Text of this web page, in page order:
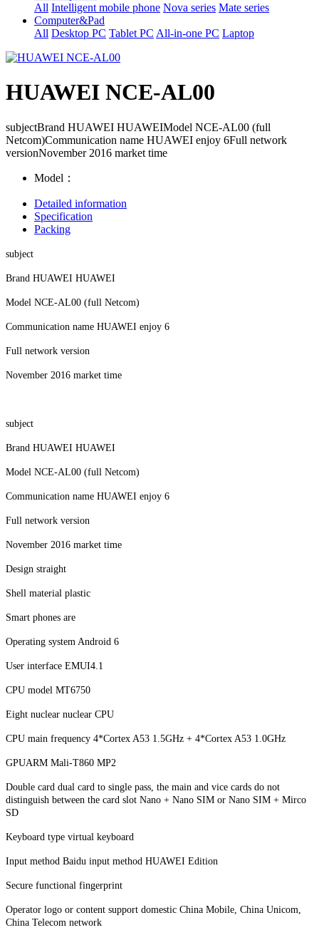
All Intelligent mobile phone Nova series Mate series
Computer&Pad
All Desktop PC Tablet PC All-in-one PC Laptop
HUAWEI NCE-AL00
subjectBrand HUAWEI HUAWEIModel NCE-AL00 (full
Netcom)Communication name HUAWEI enjoy 6Full network
versionNovember 2016 market time
Model：
Detailed information
Specification
Packing
subject
Brand HUAWEI HUAWEI
Model NCE-AL00 (full Netcom)
Communication name HUAWEI enjoy 6
Full network version
November 2016 market time
subject
Brand HUAWEI HUAWEI
Model NCE-AL00 (full Netcom)
Communication name HUAWEI enjoy 6
Full network version
November 2016 market time
Design straight
Shell material plastic
Smart phones are
Operating system Android 6
User interface EMUI4.1
CPU model MT6750
Eight nuclear nuclear CPU
CPU main frequency 4*Cortex A53 1.5GHz + 4*Cortex A53 1.0GHz
GPUARM Mali-T860 MP2
Double card dual card to single pass, the main and vice cards do not
distinguish between the card slot Nano + Nano SIM or Nano SIM + Mirco
SD
Keyboard type virtual keyboard
Input method Baidu input method HUAWEI Edition
Secure functional fingerprint
Operator logo or content support domestic China Mobile, China Unicom,
China Telecom network